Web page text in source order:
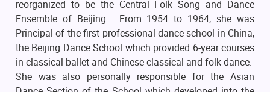
reorganized to be the Central Folk Song and Dance
Ensemble of Beijing. From 1954 to 1964, she was
Principal of the first professional dance school in China,
the Beijing Dance School which provided 6-year courses
in classical ballet and Chinese classical and folk dance.
She was also personally responsible for the Asian